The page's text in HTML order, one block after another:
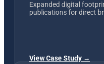
Expanded digital
publications for direct
View Case Study →